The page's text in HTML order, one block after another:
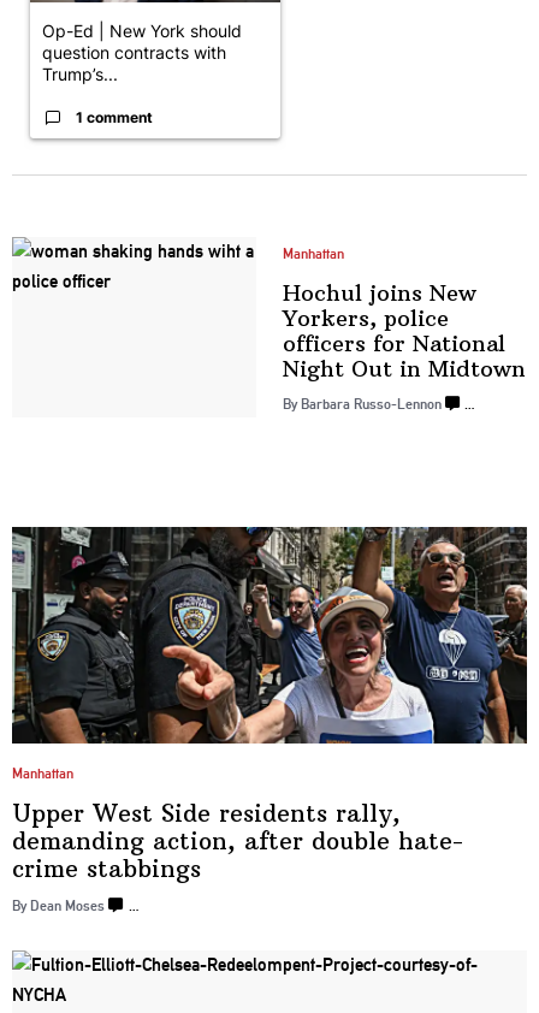
Op-Ed | New York should
question contracts with
Trump’s...
1 comment
Manhattan
Hochul joins New
Yorkers, police
officers for National
Night Out in Midtown
By Barbara Russo-Lennon …
Manhattan
Upper West Side residents rally,
demanding action, after double hate-
crime stabbings
By Dean Moses …